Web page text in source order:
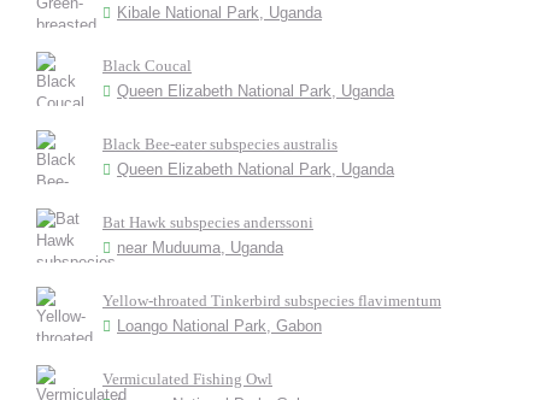
Kibale National Park, Uganda
Black Coucal
Queen Elizabeth National Park, Uganda
Black Bee-eater subspecies australis
Queen Elizabeth National Park, Uganda
Bat Hawk subspecies anderssoni
near Muduuma, Uganda
Yellow-throated Tinkerbird subspecies flavimentum
Loango National Park, Gabon
Vermiculated Fishing Owl